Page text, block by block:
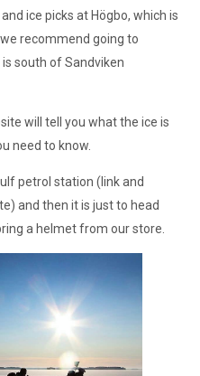
ice picks at Högbo, which is
recommend going to
south of Sandviken
will tell you what the ice is
need to know.
petrol station (link and
and then it is just to head
a helmet from our store.